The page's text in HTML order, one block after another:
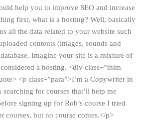
help you to improve SEO and increase
first, what is a hosting? Well, basically
all the data related to your website such
contents (images, sounds and
Imagine your site is a mixture of
a hosting. <div class=”thim-
<p class=”para”>I’m a Copywriter in
for courses that’ll help me
signing up for Rob’s course I tried
courses, but no course comes.</p>